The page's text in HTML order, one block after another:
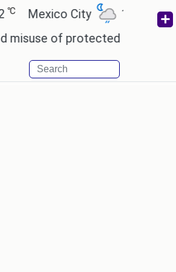
Mexico City 19℃
Cairo
of protected forest land in